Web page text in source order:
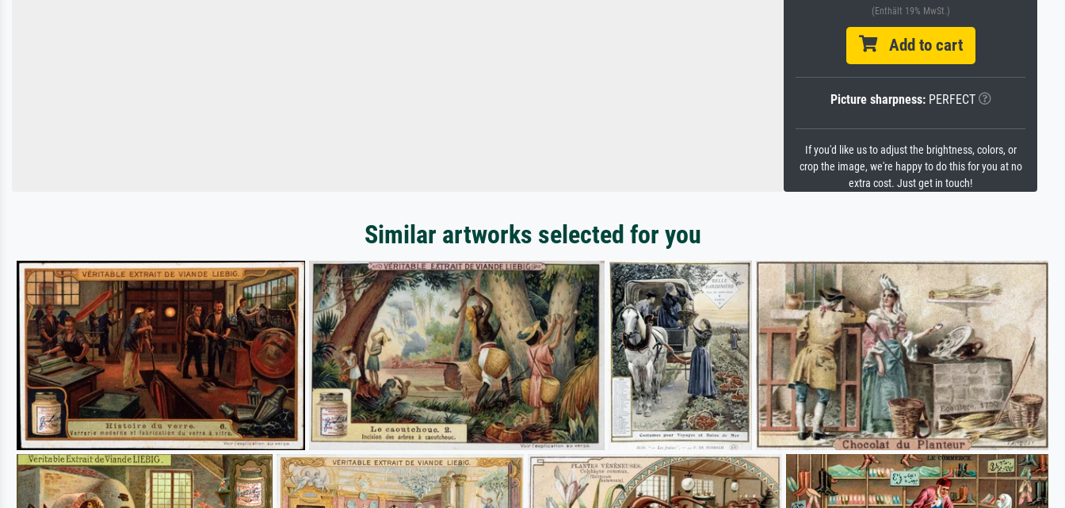
(Enthält 19% MwSt.)
Add to cart
Picture sharpness:PERFECT
If you'd like us to adjust the brightness, colors, or
crop the image, we're happy to do this for you at no
extra cost. Just get in touch!
Similar artworks selected for you